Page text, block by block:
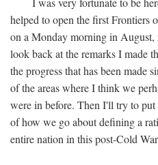
helped to open the first Frontiers
on a Monday morning in
look back at the remarks I made
the progress that has been made
of the areas where I think we
were in before. Then I'll try to
of how we go about defining a
entire nation in this post-Cold